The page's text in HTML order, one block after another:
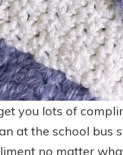
you lots of
at the school bus
no matter